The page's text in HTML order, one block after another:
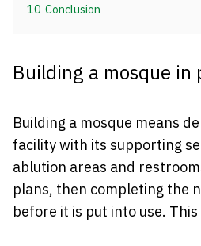
10 Conclusion
Building a mosque
Building a mosque means
facility with its supporting
ablution areas and
plans, then completing the
before it is put into use.